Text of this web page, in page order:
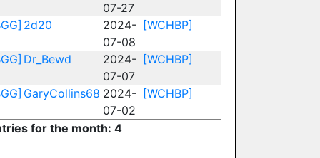
07-27
2d20
2024-
07-08
[WCHBP]
Dr_Bewd
2024-
07-07
[WCHBP]
GaryCollins68 2024-
07-02
[WCHBP]
for the month: 4